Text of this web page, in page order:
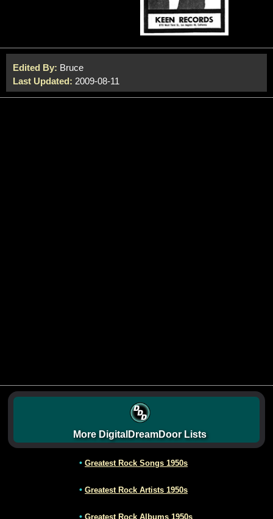
Edited By: Bruce
Last Updated: 2009-08-11
More DigitalDreamDoor Lists
• Greatest Rock Songs 1950s
• Greatest Rock Artists 1950s
• Greatest Rock Albums 1950s